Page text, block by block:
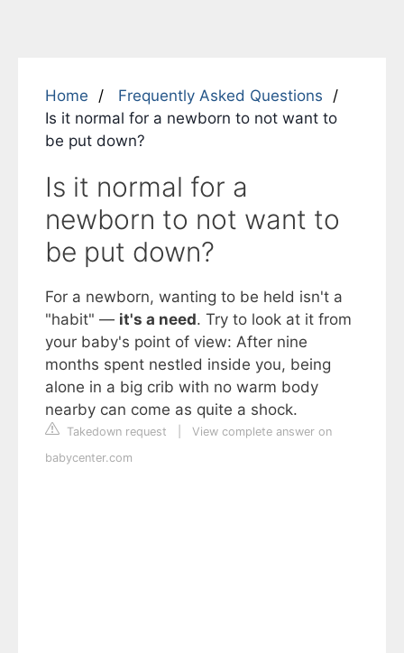
Home
Frequently Asked Questions
Is it normal for a newborn to not want to
be put down?
Is it normal for a
newborn to not want to
be put down?
For a newborn, wanting to be held isn't a
"habit" — it's a need. Try to look at it from
your baby's point of view: After nine
months spent nestled inside you, being
alone in a big crib with no warm body
nearby can come as quite a shock.
Takedown request
View complete answer on
babycenter.com